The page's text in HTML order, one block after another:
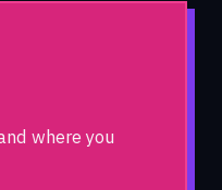
where you